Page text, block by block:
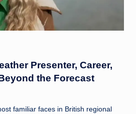
Presenter, Career,
the Forecast
familiar faces in British regional